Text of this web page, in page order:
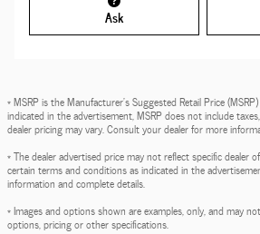
Ask
* MSRP is the Manufacturer's Suggested Retail Price
indicated in the advertisement, MSRP does not include
dealer pricing may vary. Consult your dealer for more
* The dealer advertised price may not reflect specific dealer
certain terms and conditions as indicated in the
information and complete details.
* Images and options shown are examples, only, and may
options, pricing or other specifications.